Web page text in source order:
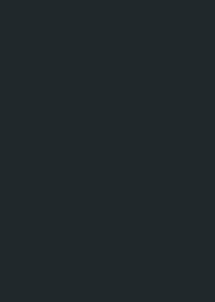
Pool maintenance can be
company: weekly
replacement costs 2,500
villa permanently and
chemicals and
Area
Layan Bangsare Beach
Beach-11 minutes on
Sattahip supermarket is